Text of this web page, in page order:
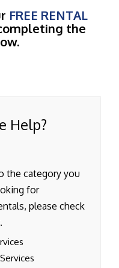
FREE RENTAL
the
Help?
the category you
for
please check